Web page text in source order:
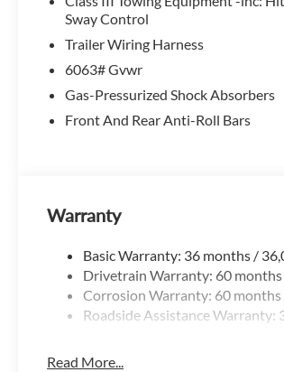
Elevate your driving experience with
capability and refined sophistication.
Available now at McLarty Nissan of
Springs, Hot Springs Village,
501-575-0995
Sway Control
Trailer Wiring Harness
6063# Gvwr
Gas-Pressurized Shock Absorbers
Front And Rear Anti-Roll Bars
Warranty
Basic Warranty: 36 months /
Drivetrain Warranty: 60
Corrosion Warranty: 60
Roadside Assistance Warranty:
Read More...